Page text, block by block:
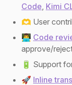
Code, Kimi
🫶 User
👨‍💻 Code
approve/
🔋 Support
🚀 Inline